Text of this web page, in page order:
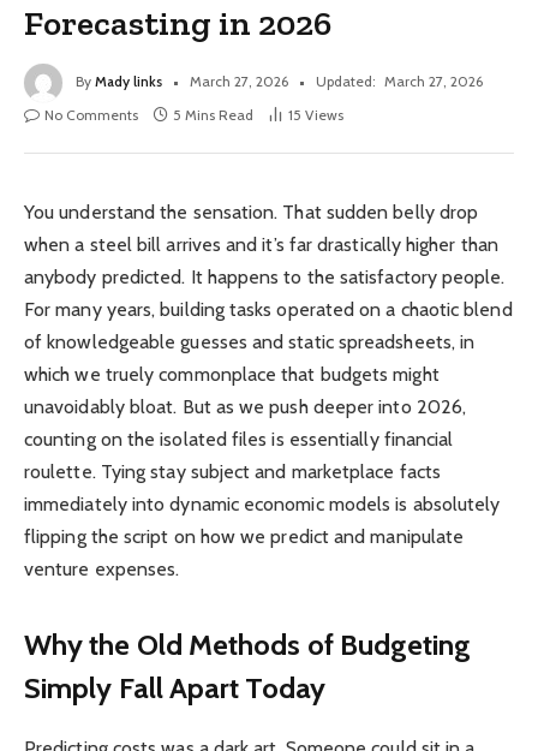
Forecasting in 2026
By Mady links March 27, 2026 Updated: March 27, 2026
No Comments
5 Mins Read 15 Views
You understand the sensation. That sudden belly drop
when a steel bill arrives and it’s far drastically higher than
anybody predicted. It happens to the satisfactory people.
For many years, building tasks operated on a chaotic blend
of knowledgeable guesses and static spreadsheets, in
which we truely commonplace that budgets might
unavoidably bloat. But as we push deeper into 2026,
counting on the isolated files is essentially financial
roulette. Tying stay subject and marketplace facts
immediately into dynamic economic models is absolutely
flipping the script on how we predict and manipulate
venture expenses.
Why the Old Methods of Budgeting
Simply Fall Apart Today